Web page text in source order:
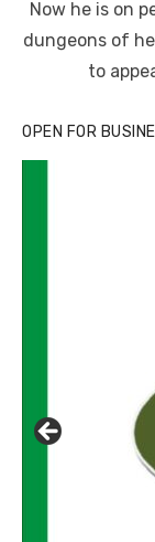
Now he is on
dungeons of
to
OPEN FOR